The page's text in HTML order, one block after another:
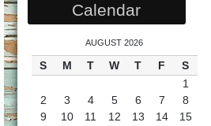
Calendar
AUGUST 2026
S M T W T F
S
1
2
3 4 5 6 7
8
9
10 11 12 13 14
15